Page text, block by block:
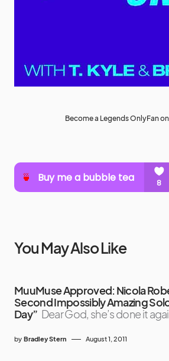
Become a Legends OnlyFan
You May Also Like
MuuMuse Approved: Nicola
Second Impossibly Amazing
Day” Dear God, she’s done it
by Bradley Stern August 1, 2011